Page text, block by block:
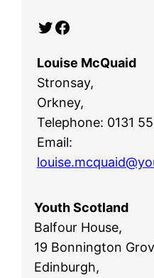
Twitter Facebook
Louise McQuaid
Stronsay,
Orkney,
Telephone: 0131
Email:
Youth Scotland
Balfour House,
19 Bonnington
Edinburgh,